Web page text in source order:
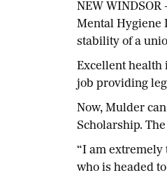
NEW
Mental Hygiene
stability of a
Excellent health
job providing
Now, Mulder
Scholarship.
“I am extremely
who is headed